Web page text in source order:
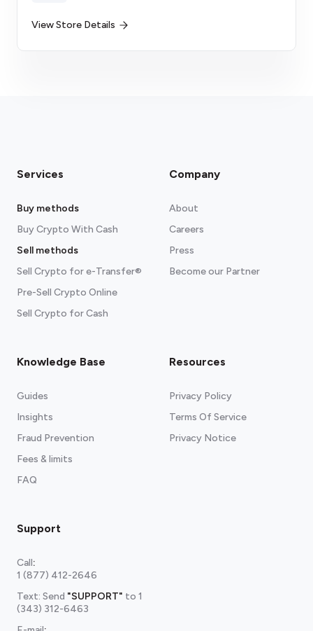
View Store Details
Services
Buy methods
Buy Crypto With Cash
Sell methods
Sell Crypto for e-Transfer®
Pre-Sell Crypto Online
Sell Crypto for Cash
Company
About
Careers
Press
Become our Partner
Knowledge Base
Guides
Insights
Fraud Prevention
Fees & limits
FAQ
Resources
Privacy Policy
Terms Of Service
Privacy Notice
Support
Call:
1 (877) 412-2646
Text: Send "SUPPORT" to 1
(343) 312-6463